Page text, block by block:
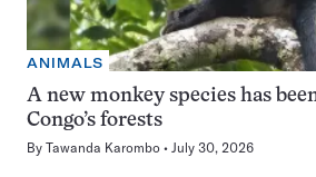
ANIMALS
A new monkey species has
Congo’s forests
By Tawanda Karombo July 30, 2026